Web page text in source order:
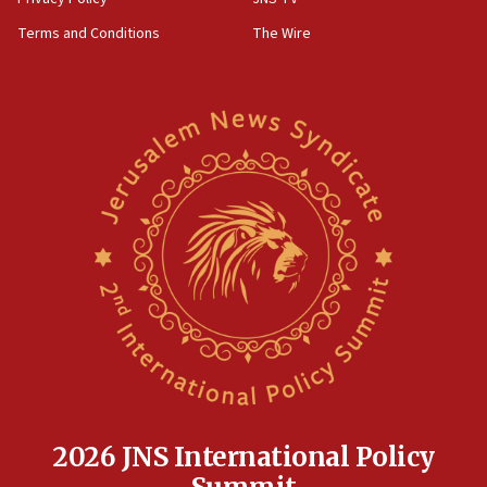
Newsom appoints former US ed department civil
rights lawyer as head of California civil rights
Anti-Israel activists protested outside Brooklyn
Navy Yard on Wednesday, called on industrial
park to evict Crye Precision, which makes
equipment worn by IDF soldiers
Indian prime minister says he talked ‘special’
17:05
Terms and Conditions
The Wire
2026 JNS International Policy